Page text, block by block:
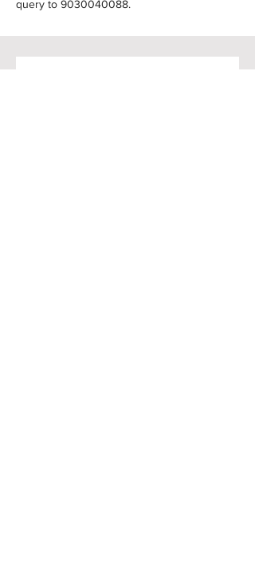
query to 9030040088.